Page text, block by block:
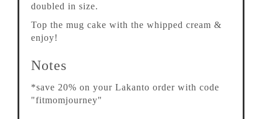
doubled in size.
Top the mug cake with the whipped cream &
enjoy!
Notes
*save 20% on your Lakanto order with code
"fitmomjourney"